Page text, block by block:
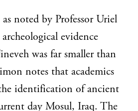
noted by Professor Uriel
evidence
was far smaller than
notes that academics
identification of ancient
day Mosul, Iraq. The